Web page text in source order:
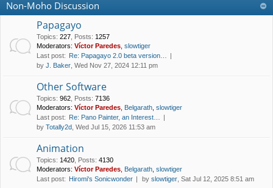
Non-Moho Discussion
Papagayo
Topics: 227 Posts: 1257
Moderators: Víctor Paredes slowtiger
Last post: Re: Papagayo 2.0 beta version…
by J. Baker , Wed Nov 27, 2024 12:11 pm
Other Software
Topics: 962 Posts: 7136
Moderators: Víctor Paredes Belgarath slowtiger
Last post: Re: Pano Painter, an Interest…
by Totally2d , Wed Jul 15, 2026 11:53 am
Animation
Topics: 1420 Posts: 4130
Moderators: Víctor Paredes Belgarath slowtiger
Last post: Hiromi's Sonicwonder by slowtiger , Sat Jul 12, 2025 8:51 am